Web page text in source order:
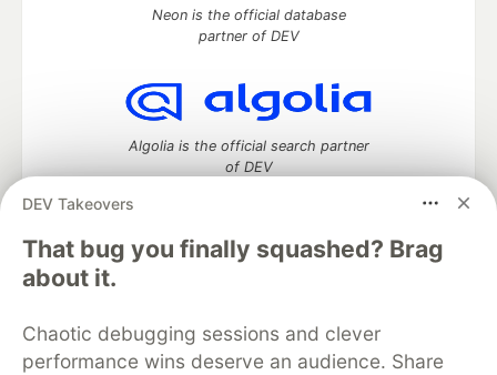
DEV Takeovers
That bug you finally squashed? Brag
about it.
Chaotic debugging sessions and clever
performance wins deserve an audience. Share
Neon is the official database
partner of DEV
Algolia is the official search partner
of DEV
DEV Community
DEV Education Tracks
DEV Help
Advertise on DEV
Organization Accounts
DEV Showcase About
Contact